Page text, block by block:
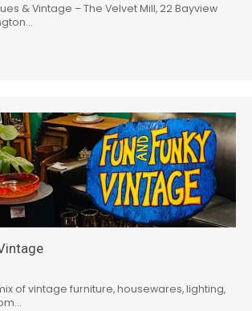
& Vintage – The Velvet Mill, 22 Bayview
of vintage furniture, housewares, lighting,